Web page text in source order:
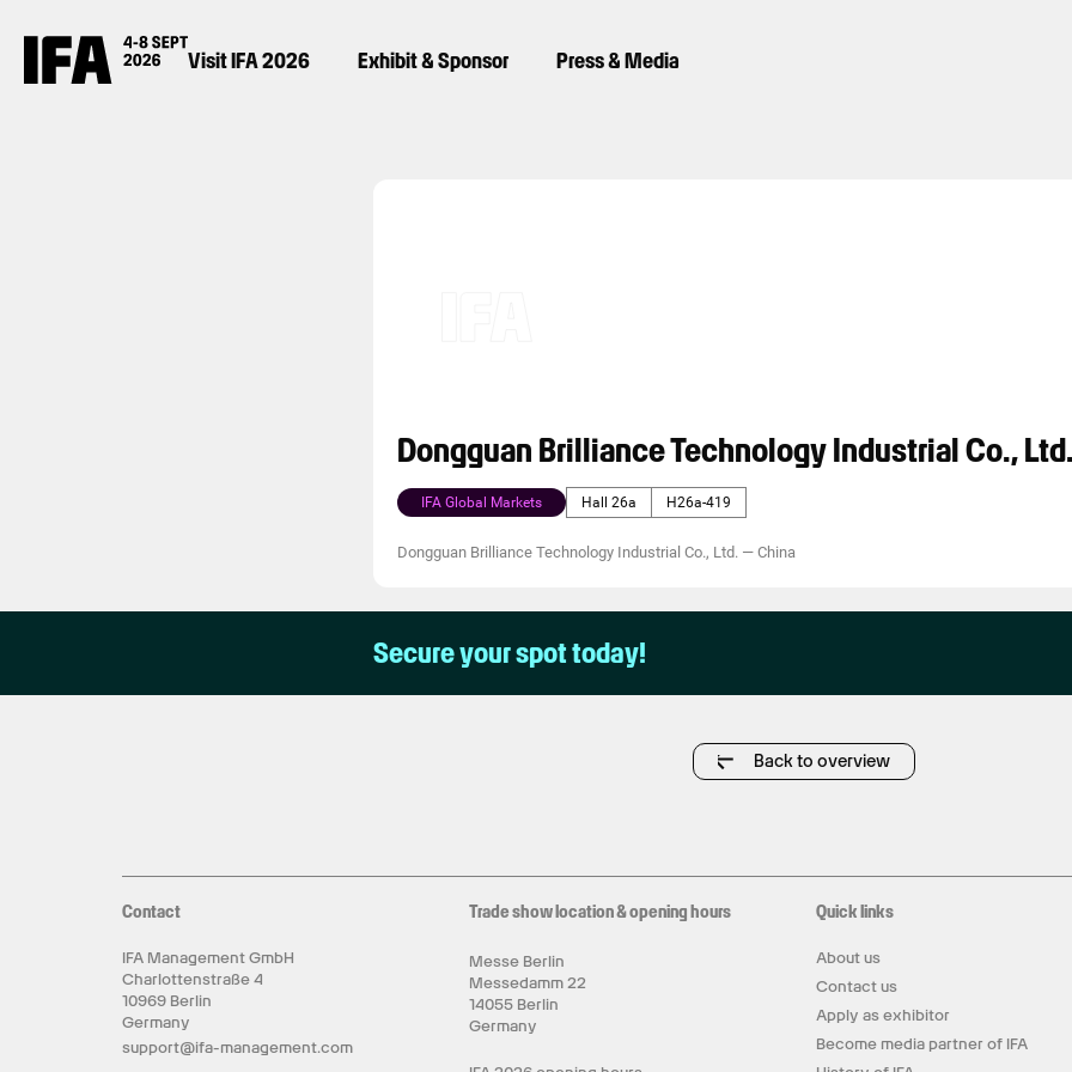
Visit IFA 2026 Exhibit & Sponsor Press & Media
Dongguan Brilliance Technology Industrial Co.,
IFA Global Markets Hall 26a H26a-419
Dongguan Brilliance Technology Industrial Co., Ltd. — China
Secure your spot today!
Back to overview
Contact
IFA Management GmbH
Charlottenstraße 4
10969 Berlin
Germany
support@ifa-management.com
Trade show location & opening hours
Messe Berlin
Messedamm 22
14055 Berlin
Germany
Quick links
About us
Contact us
Apply as exhibitor
Become media partner of IFA